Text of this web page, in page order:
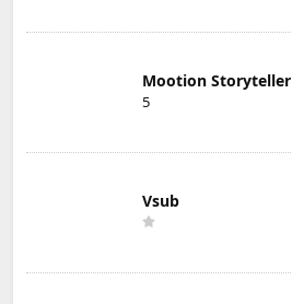
Mootion Storyteller
5
Vsub